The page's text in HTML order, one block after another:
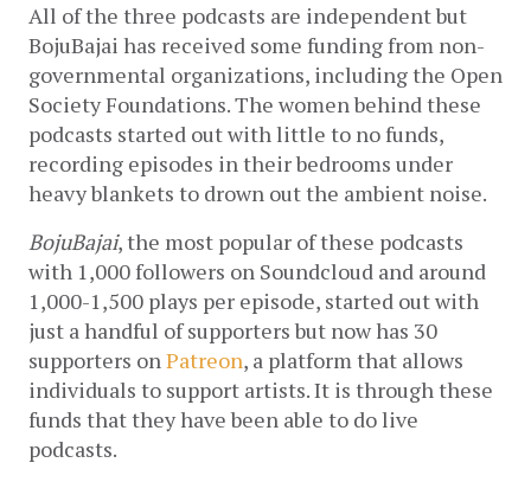
All of the three podcasts are independent but
BojuBajai has received some funding from non-
governmental organizations, including the Open
Society Foundations. The women behind these
podcasts started out with little to no funds,
recording episodes in their bedrooms under
heavy blankets to drown out the ambient noise.
BojuBajai, the most popular of these podcasts
with 1,000 followers on Soundcloud and around
1,000-1,500 plays per episode, started out with
just a handful of supporters but now has 30
supporters on Patreon, a platform that allows
individuals to support artists. It is through these
funds that they have been able to do live
podcasts.